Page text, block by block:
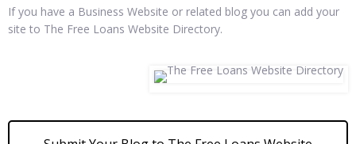
If you have a Business Website or related blog you can add your
site to The Free Loans Website Directory.